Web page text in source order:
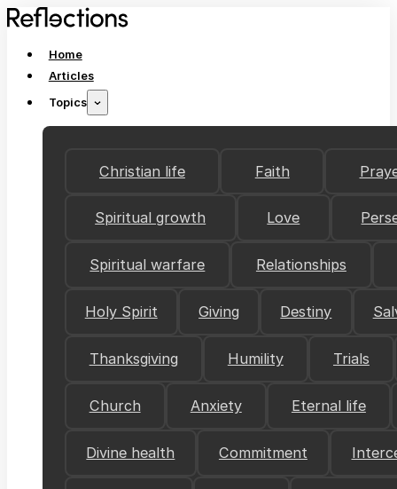
Home
Articles
Topics
Christian life Faith
Spiritual growth Love
Spiritual warfare Relationships
Holy Spirit Giving Destiny
Thanksgiving Humility Trials
Church Anxiety Eternal life
Divine health Commitment